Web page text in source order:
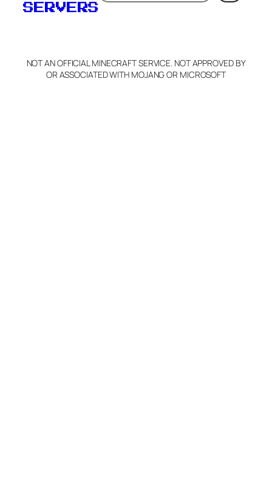
SERVERS
NOT AN OFFICIAL MINECRAFT SERVICE. NOT APPROVED BY
OR ASSOCIATED WITH MOJANG OR MICROSOFT